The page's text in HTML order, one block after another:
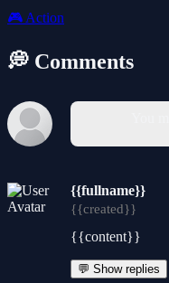
🎮 Action
💭 Comments
{{fullname}}
{{created}}
{{content}}
💬 Show replies